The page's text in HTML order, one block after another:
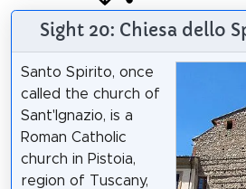
Sight 20: Chiesa dello
Santo Spirito, once
called the church of
Sant'Ignazio, is a
Roman Catholic
church in Pistoia,
region of Tuscany,